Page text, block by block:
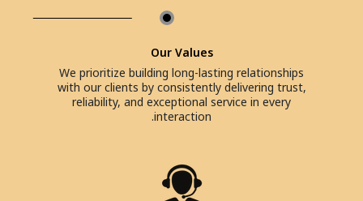
Our Values
We prioritize building long-lasting relationships
with our clients by consistently delivering trust,
reliability, and exceptional service in every
interaction.